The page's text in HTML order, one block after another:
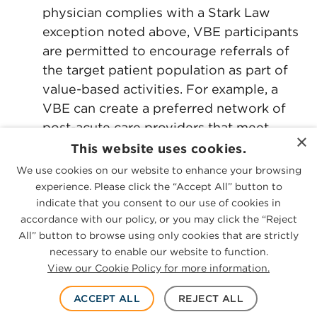
physician complies with a Stark Law
exception noted above, VBE participants
are permitted to encourage referrals of
the target patient population as part of
value-based activities. For example, a
VBE can create a preferred network of
post-acute care providers that meet
certain quality criteria. Further, if a VBE
seeks to coordinate and manage the care
of patients who undergo joint
replacement procedures and reduce
costs while improving the quality of care,
VBEs could condition remuneration to
physicians (or other VBE participants) on
certain facilities under the Stark Law,
×
This website uses cookies.
We use cookies on our website to enhance your browsing
experience. Please click the “Accept All” button to
indicate that you consent to our use of cookies in
accordance with our policy, or you may click the “Reject
All” button to browse using only cookies that are strictly
necessary to enable our website to function.
View our Cookie Policy for more information.
ACCEPT ALL REJECT ALL